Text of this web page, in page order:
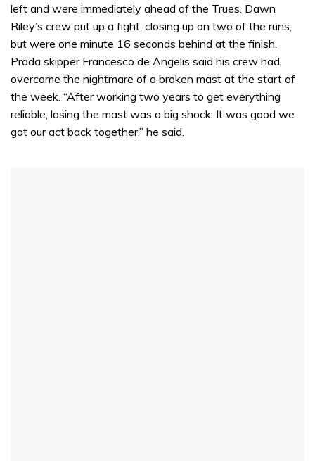
left and were immediately ahead of the Trues. Dawn
Riley’s crew put up a fight, closing up on two of the runs,
but were one minute 16 seconds behind at the finish.
Prada skipper Francesco de Angelis said his crew had
overcome the nightmare of a broken mast at the start of
the week. “After working two years to get everything
reliable, losing the mast was a big shock. It was good we
got our act back together,” he said.